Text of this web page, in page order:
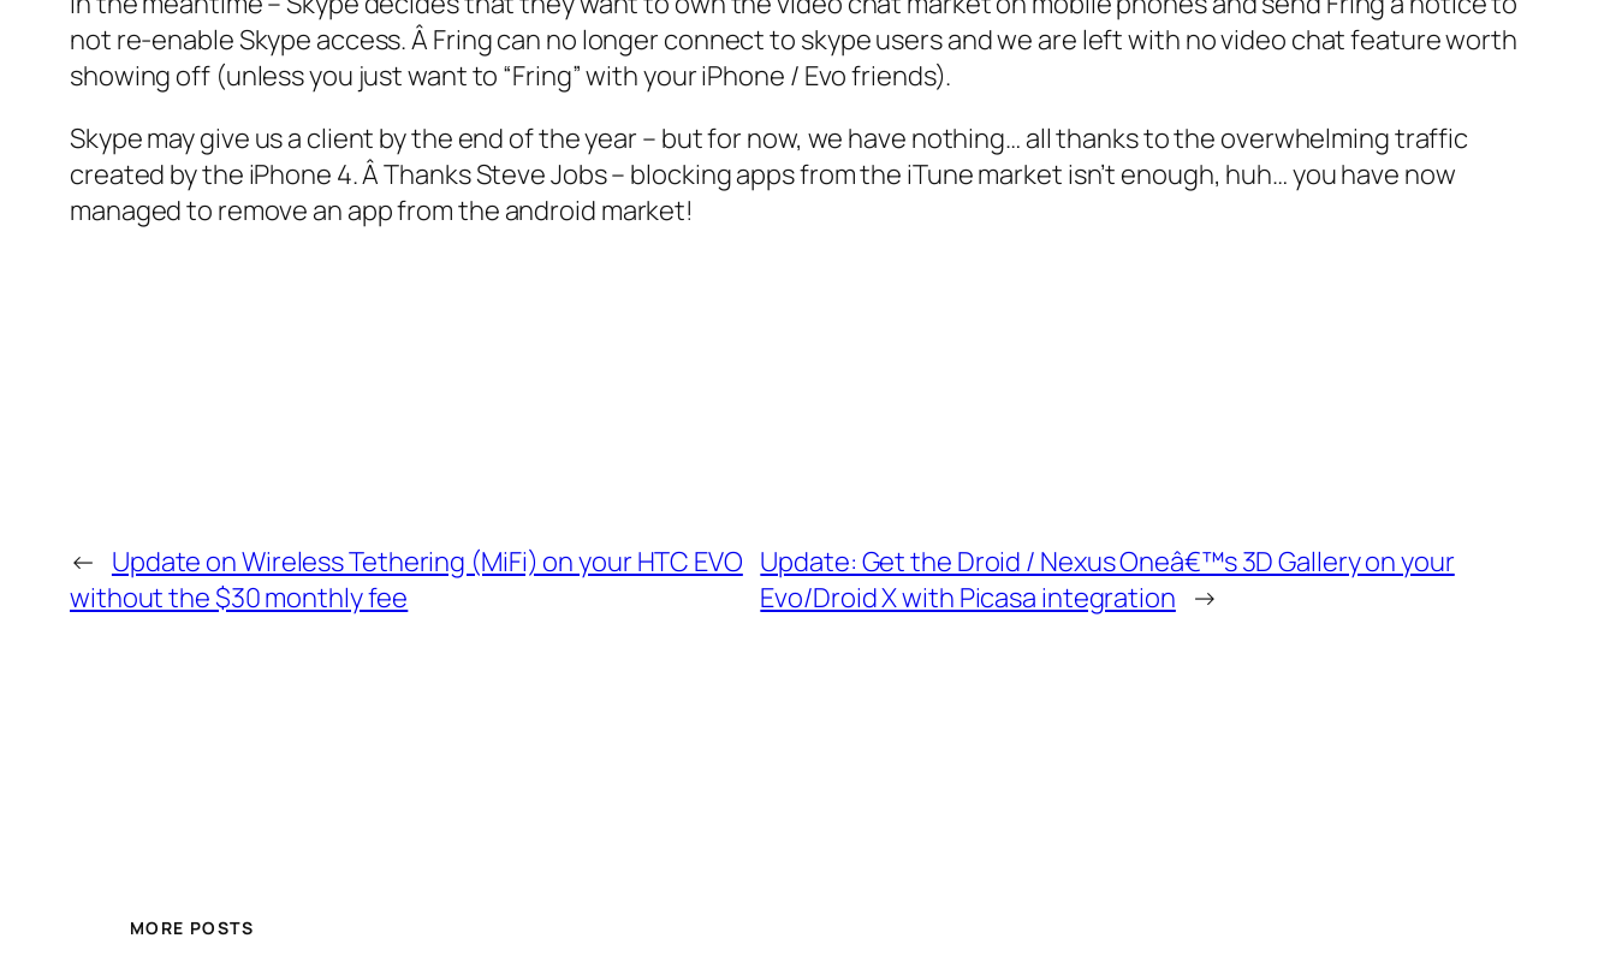
not re-enable Skype access. Â Fring can no longer connect to skype users and we are left with no video chat feature worth
showing off (unless you just want to “Fring” with your iPhone / Evo friends).
Skype may give us a client by the end of the year – but for now, we have nothing… all thanks to the overwhelming traffic
created by the iPhone 4. Â Thanks Steve Jobs – blocking apps from the iTune market isn’t enough, huh… you have now
managed to remove an app from the android market!
← Update on Wireless Tethering (MiFi) on your HTC EVO
without the $30 monthly fee
Update: Get the Droid / Nexus Oneâ€™s 3D Gallery on your
Evo/Droid X with Picasa integration →
MORE POSTS